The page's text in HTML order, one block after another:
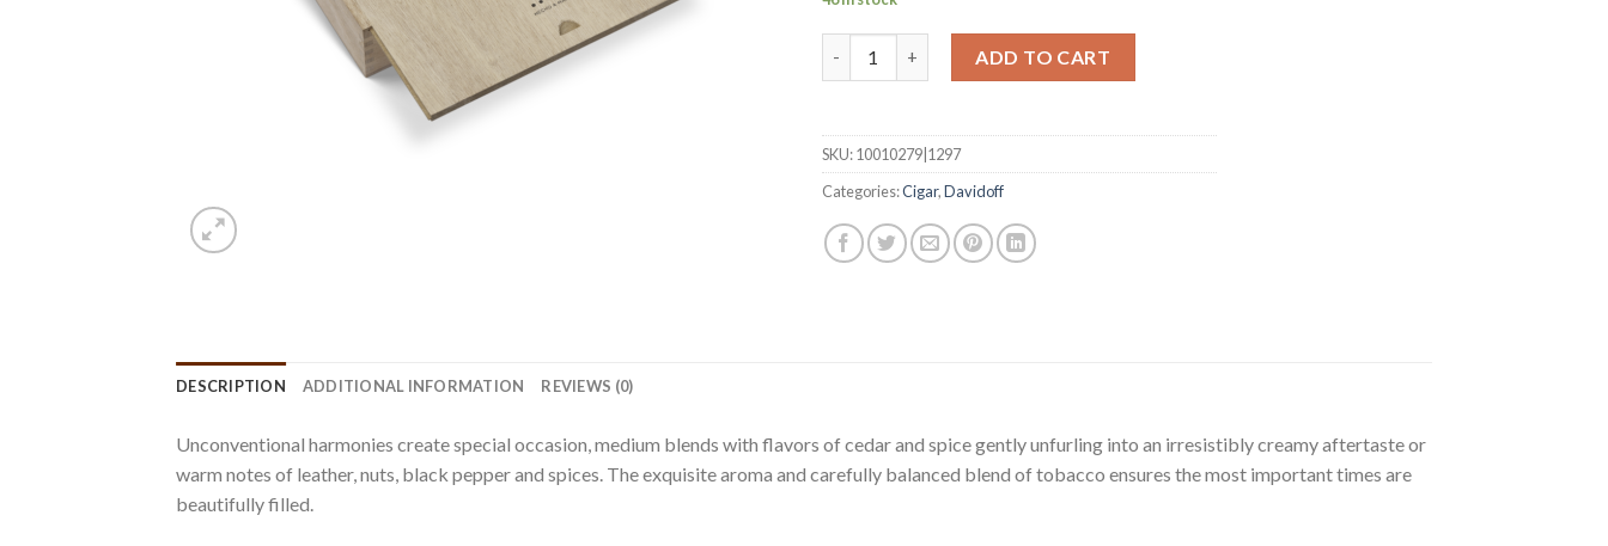
ADD TO CART
SKU:10010279|1297
Categories:Cigar,Davidoff
DESCRIPTION ADDITIONAL INFORMATION REVIEWS (0)
Unconventional harmonies create special occasion, medium blends with flavors of cedar and spice gently unfurling into an irresistibly creamy aftertaste or
warm notes of leather, nuts, black pepper and spices. The exquisite aroma and carefully balanced blend of tobacco ensures the most important times are
beautifully filled.